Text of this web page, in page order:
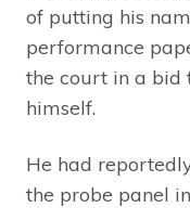
of putting his
performance
the court in a bid
himself.
He had
the probe panel